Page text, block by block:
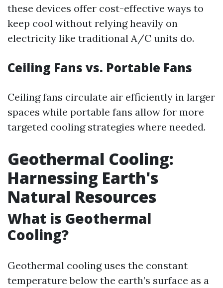
these devices offer cost-effective ways to
keep cool without relying heavily on
electricity like traditional A/C units do.
Ceiling Fans vs. Portable Fans
Ceiling fans circulate air efficiently in larger
spaces while portable fans allow for more
targeted cooling strategies where needed.
Geothermal Cooling:
Harnessing Earth's
Natural Resources
What is Geothermal
Cooling?
Geothermal cooling uses the constant
temperature below the earth’s surface as a